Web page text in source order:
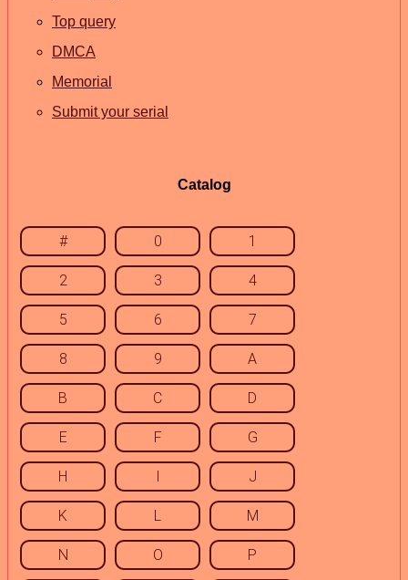
Top query
DMCA
Memorial
Submit your serial
Catalog
# 0 1
2 3 4
5 6 7
8 9 A
B C D
E F G
H I J
K L M
N O P